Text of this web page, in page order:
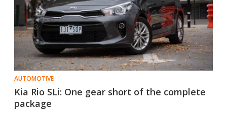
AUTOMOTIVE
Kia Rio SLi: One gear short of the complete
package